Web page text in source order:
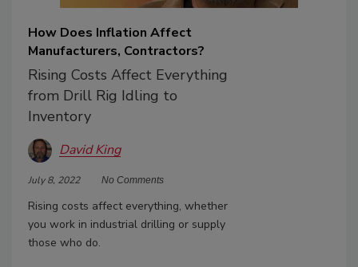
How Does Inflation Affect
Manufacturers, Contractors?
Rising Costs Affect Everything
from Drill Rig Idling to
Inventory
David King
July 8, 2022 No Comments
Rising costs affect everything, whether
you work in industrial drilling or supply
those who do.